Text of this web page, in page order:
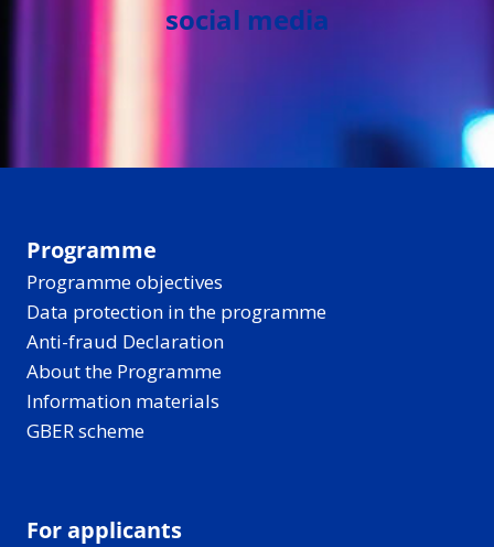
social media
Programme
Programme objectives
Data protection in the programme
Anti-fraud Declaration
About the Programme
Information materials
GBER scheme
For applicants